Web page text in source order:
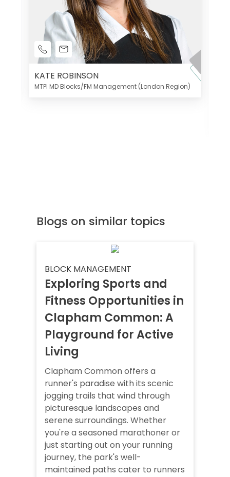
KATE ROBINSON
MTPI MD Blocks/FM Management (London Region)
Blogs on similar topics
BLOCK MANAGEMENT
Exploring Sports and
Fitness Opportunities in
Clapham Common: A
Playground for Active
Living
Clapham Common offers a
runner's paradise with its scenic
jogging trails that wind through
picturesque landscapes and
serene surroundings. Whether
you're a seasoned marathoner or
just starting out on your running
journey, the park's well-
maintained paths cater to runners